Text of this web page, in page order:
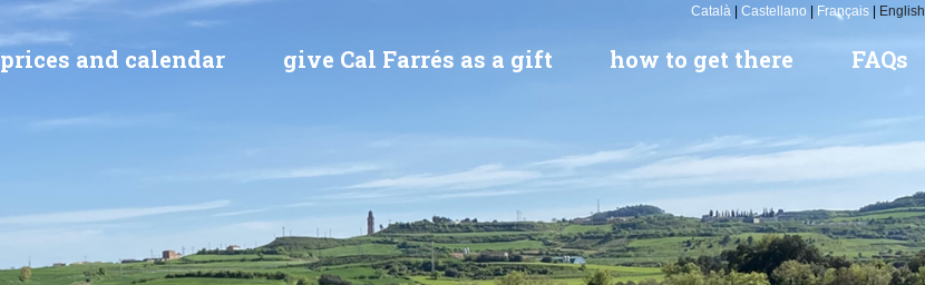
Català Castellano Français English
prices and calendar give Cal Farrés as a gift how to get there FAQs